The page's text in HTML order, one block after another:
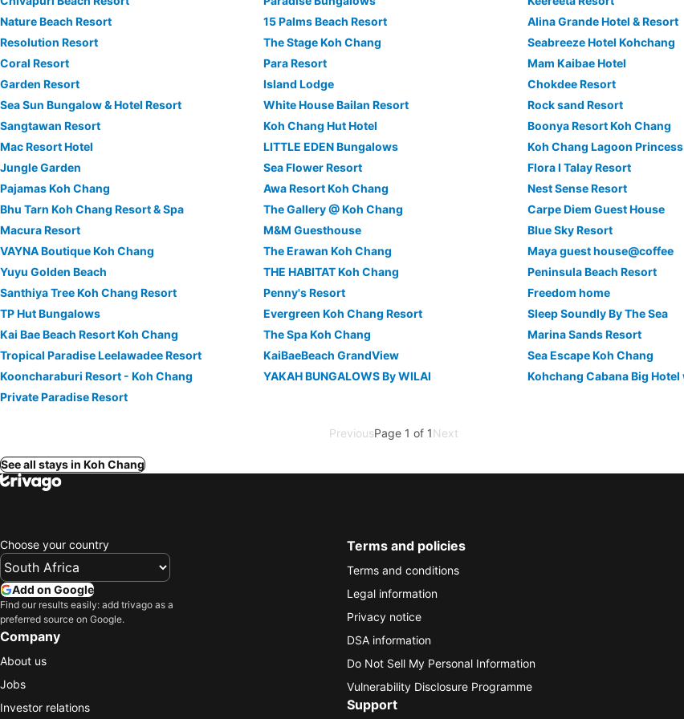
Nature Beach Resort
15 Palms Beach Resort
Alina Grande Hotel & Resort
Resolution Resort
The Stage Koh Chang
Seabreeze Hotel Kohchang
Coral Resort
Para Resort
Mam Kaibae Hotel
Garden Resort
Island Lodge
Chokdee Resort
Sea Sun Bungalow & Hotel Resort
White House Bailan Resort
Rock sand Resort
Sangtawan Resort
Koh Chang Hut Hotel
Boonya Resort Koh Chang
Mac Resort Hotel
LITTLE EDEN Bungalows
Koh Chang Lagoon Princess
Jungle Garden
Sea Flower Resort
Flora I Talay Resort
Pajamas Koh Chang
Awa Resort Koh Chang
Nest Sense Resort
Bhu Tarn Koh Chang Resort & Spa
The Gallery @ Koh Chang
Carpe Diem Guest House
Macura Resort
M&M Guesthouse
Blue Sky Resort
VAYNA Boutique Koh Chang
The Erawan Koh Chang
Maya guest house@coffee
Yuyu Golden Beach
THE HABITAT Koh Chang
Peninsula Beach Resort
Santhiya Tree Koh Chang Resort
Penny's Resort
Freedom home
TP Hut Bungalows
Evergreen Koh Chang Resort
Sleep Soundly By The Sea
Kai Bae Beach Resort Koh Chang
The Spa Koh Chang
Marina Sands Resort
Tropical Paradise Leelawadee Resort
KaiBaeBeach GrandView
Sea Escape Koh Chang
Kooncharaburi Resort - Koh Chang
YAKAH BUNGALOWS By WILAI
Private Paradise Resort
PreviousPage 1 of 1Next
See all stays in Koh Chang
Choose your country
Add on Google
Find our results easily: add trivago as a
preferred source on Google.
Company
About us
Jobs
Investor relations
Terms and policies
Terms and conditions
Legal information
Privacy notice
DSA information
Do Not Sell My Personal Information
Vulnerability Disclosure Programme
Support